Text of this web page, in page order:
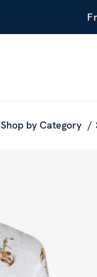
Shop by Category